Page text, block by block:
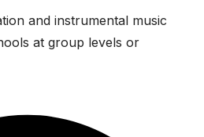
and instrumental music
at group levels or